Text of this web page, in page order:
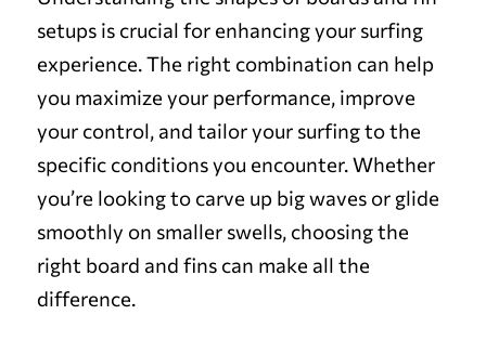
setups is crucial for enhancing your surfing
experience. The right combination can help
you maximize your performance, improve
your control, and tailor your surfing to the
specific conditions you encounter. Whether
you’re looking to carve up big waves or glide
smoothly on smaller swells, choosing the
right board and fins can make all the
difference.